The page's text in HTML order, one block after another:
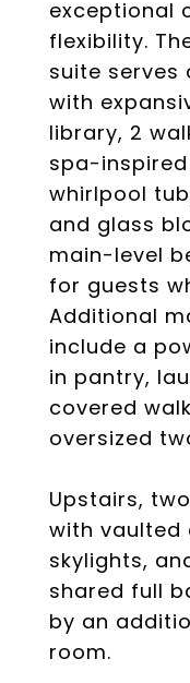
exceptional
flexibility.
suite serves
with
library, 2
spa-
whirlpool
and glass
main-level
for guests
Additional
include a
in pantry,
covered
oversized
Upstairs,
with vaulted
skylights,
shared full
by an
room.